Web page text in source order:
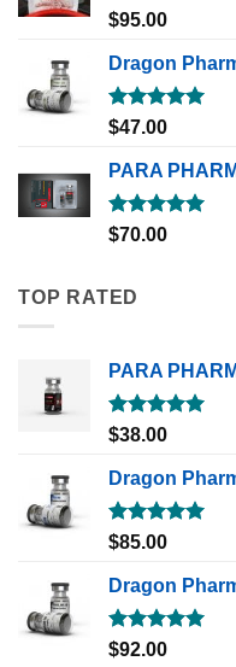
Rated5.00
$95.00
Dragon
Rated5.00
$47.00
PARA
Rated5.00
$70.00
TOP RATED
PARA
Rated5.00
$38.00
Dragon
Rated5.00
$85.00
Dragon
Rated5.00
$92.00